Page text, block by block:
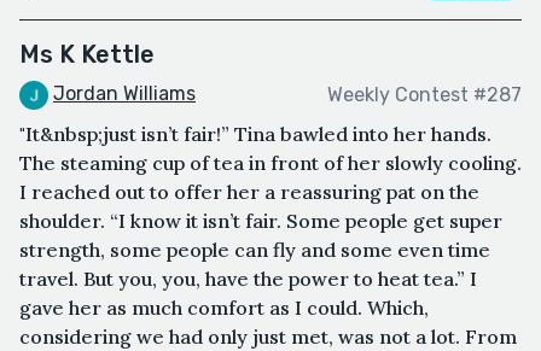
Ms K Kettle
Jordan Williams Weekly Contest #287
"It&nbsp;just isn’t fair!” Tina bawled into her hands.
The steaming cup of tea in front of her slowly cooling.
I reached out to offer her a reassuring pat on the
shoulder. “I know it isn’t fair. Some people get super
strength, some people can fly and some even time
travel. But you, you, have the power to heat tea.” I
gave her as much comfort as I could. Which,
considering we had only just met, was not a lot. From